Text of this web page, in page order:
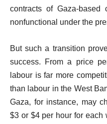
contracts of Gaza-based
nonfunctional under the
But such a transition
success. From a price
labour is far more
than labour in the West
Gaza, for instance, may
$3 or $4 per hour for each